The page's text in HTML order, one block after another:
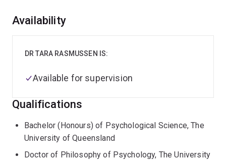
Overview
Availability
DR TARA RASMUSSEN IS:
Available for supervision
Qualifications
Bachelor (Honours) of Psychological Science, The
University of Queensland
Doctor of Philosophy of Psychology, The University